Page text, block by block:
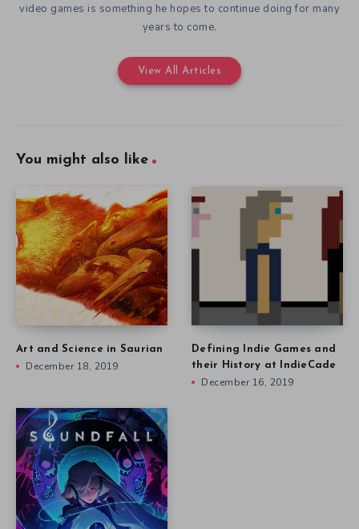
video games is something he hopes to continue doing for many
years to come.
View All Articles
You might also like
Art and Science in Saurian
December 18, 2019
Defining Indie Games and
their History at IndieCade
December 16, 2019